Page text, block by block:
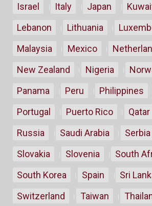
Israel
Italy Japan
Lebanon
Lithuania
Malaysia
Mexico
New Zealand
Nigeria
Panama
Peru Philippines
Portugal
Puerto Rico Qatar
Russia
Saudi Arabia Serbia
Slovakia
Slovenia
South
South Korea
Spain Sri
Switzerland
Taiwan